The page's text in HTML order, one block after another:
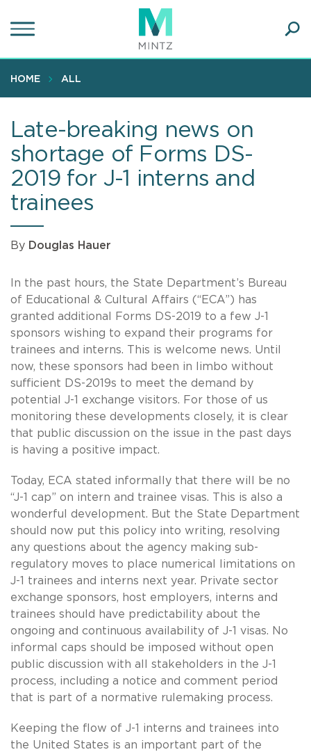
to
content
HOME ALL
Late-breaking news on
shortage of Forms DS-
2019 for J-1 interns and
trainees
By Douglas Hauer
In the past hours, the State Department’s Bureau
of Educational & Cultural Affairs (“ECA”) has
granted additional Forms DS-2019 to a few J-1
sponsors wishing to expand their programs for
trainees and interns. This is welcome news. Until
now, these sponsors had been in limbo without
sufficient DS-2019s to meet the demand by
potential J-1 exchange visitors. For those of us
monitoring these developments closely, it is clear
that public discussion on the issue in the past days
is having a positive impact.
Today, ECA stated informally that there will be no
“J-1 cap” on intern and trainee visas. This is also a
wonderful development. But the State Department
should now put this policy into writing, resolving
any questions about the agency making sub-
regulatory moves to place numerical limitations on
J-1 trainees and interns next year. Private sector
exchange sponsors, host employers, interns and
trainees should have predictability about the
ongoing and continuous availability of J-1 visas. No
informal caps should be imposed without open
public discussion with all stakeholders in the J-1
process, including a notice and comment period
that is part of a normative rulemaking process.
Keeping the flow of J-1 interns and trainees into
the United States is an important part of the